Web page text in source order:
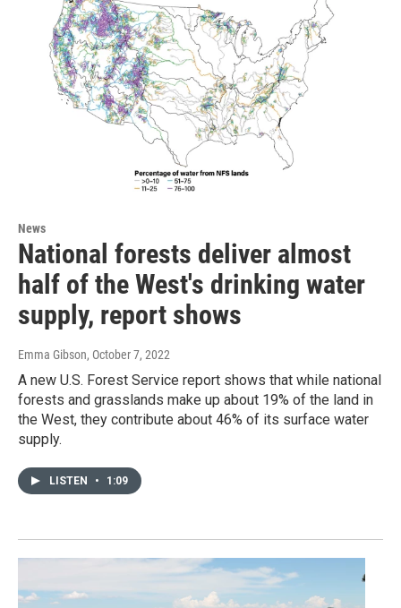
News
National forests deliver almost
half of the West's drinking water
supply, report shows
Emma Gibson, October 7, 2022
A new U.S. Forest Service report shows that while national
forests and grasslands make up about 19% of the land in
the West, they contribute about 46% of its surface water
supply.
LISTEN • 1:09